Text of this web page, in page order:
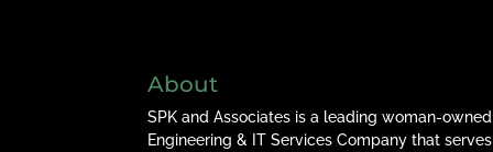
About
SPK and Associates is a leading woman-owned
Engineering & IT Services Company that serves